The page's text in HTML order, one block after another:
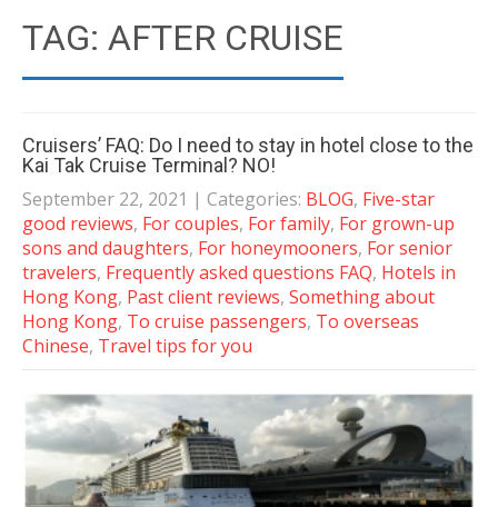
TAG: AFTER CRUISE
Cruisers’ FAQ: Do I need to stay in hotel close to the
Kai Tak Cruise Terminal? NO!
September 22, 2021 | Categories: BLOG, Five-star
good reviews, For couples, For family, For grown-up
sons and daughters, For honeymooners, For senior
travelers, Frequently asked questions FAQ, Hotels in
Hong Kong, Past client reviews, Something about
Hong Kong, To cruise passengers, To overseas
Chinese, Travel tips for you